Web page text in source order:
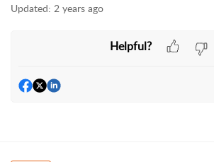
Updated: 2 years ago
Helpful?